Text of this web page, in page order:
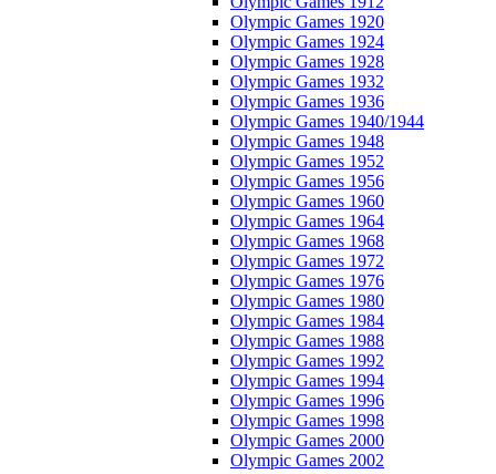
Olympic Games 1920
Olympic Games 1924
Olympic Games 1928
Olympic Games 1932
Olympic Games 1936
Olympic Games 1940/1944
Olympic Games 1948
Olympic Games 1952
Olympic Games 1956
Olympic Games 1960
Olympic Games 1964
Olympic Games 1968
Olympic Games 1972
Olympic Games 1976
Olympic Games 1980
Olympic Games 1984
Olympic Games 1988
Olympic Games 1992
Olympic Games 1994
Olympic Games 1996
Olympic Games 1998
Olympic Games 2000
Olympic Games 2002